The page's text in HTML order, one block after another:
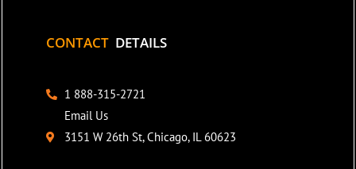
CONTACT DETAILS
1 888-315-2721
Email Us
3151 W 26th St, Chicago, IL 60623